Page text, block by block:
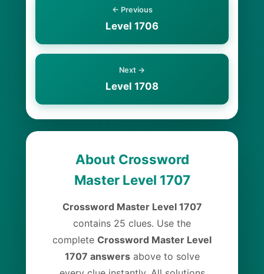
← Previous
Level 1706
Next →
Level 1708
About Crossword
Master Level 1707
Crossword Master Level 1707
contains 25 clues. Use the
complete Crossword Master Level
1707 answersabove to solve